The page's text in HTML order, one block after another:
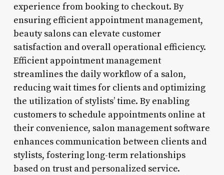
experience from booking to checkout. By
ensuring efficient appointment management,
beauty salons can elevate customer
satisfaction and overall operational efficiency.
Efficient appointment management
streamlines the daily workflow of a salon,
reducing wait times for clients and optimizing
the utilization of stylists’ time. By enabling
customers to schedule appointments online at
their convenience, salon management software
enhances communication between clients and
stylists, fostering long-term relationships
based on trust and personalized service.